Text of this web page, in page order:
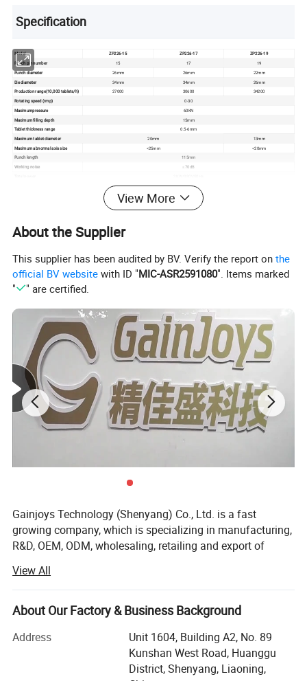
Specification
Model ZP226-15 ZP226-17
ZP226-19
Punch pin number
15 17 19
Punch diameter 26mm 26mm
22mm
Die diameter
34mm 34mm
26mm
Production range(10,000 tablets/h)
27000 30600 34200
Rotating speed (rmp)
0-30
Maximumpressure
60KN
Maximum filling depth
15mm
Tablet thickness range
0.5-6mm
Maximum tablet diameter
20mm 13mm
Maximum abnormal axis size <25mm
<20mm
Punch length
115mm
Working noise
≤70dB
890*650*1600mm
1000kg
View More
About the Supplier
This supplier has been audited by BV. Verify the report onthe
official BV website with ID "MIC-ASR2591080". Items marked
"
" are certified.
Gainjoys Technology (Shenyang) Co., Ltd. is a fast
growing company, which is specializing in manufacturing,
R&D, OEM, ODM, wholesaling, retailing and export of
We believe that Quality is the existence foundation of an
enterprise, and the whole company insists on only
supplying products with reliable quality. Gainjoys has
highly qualified by many international governmental
institutions such as CE ISO etc. Our products have been
exported to over 150 countries, Including USA, Canada,
View All
About Our Factory & Business Background
Address
Unit 1604, Building A2, No. 89
Kunshan West Road, Huanggu
District, Shenyang, Liaoning,